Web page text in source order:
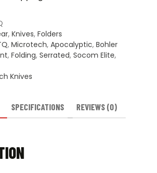
, Knives, Folders
, Microtech, Apocalyptic, Bohler
, Folding, Serrated, Socom Elite,
Knives
SPECIFICATIONS REVIEWS (0)